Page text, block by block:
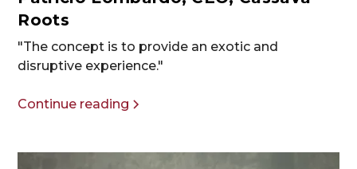
Roots
"The concept is to provide an exotic and
disruptive experience."
Continue reading